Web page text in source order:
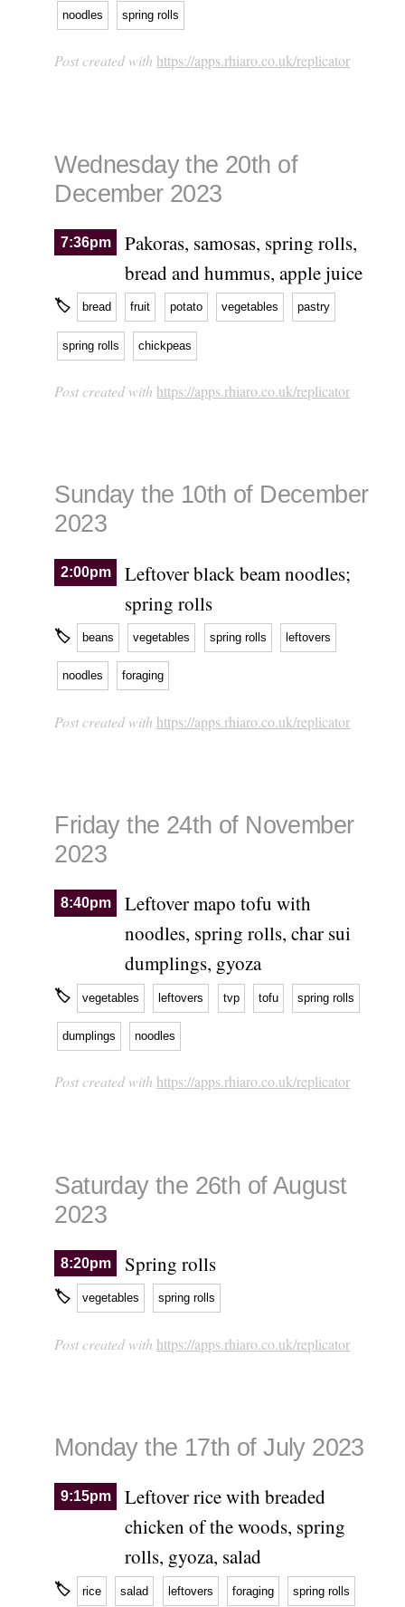
noodles spring rolls
Post created with https://apps.rhiaro.co.uk/replicator
Wednesday the 20th of
December 2023
7:36pm
Pakoras, samosas, spring rolls,
bread and hummus, apple juice
🏷 bread fruit potato vegetables pastry
spring rolls chickpeas
Post created with https://apps.rhiaro.co.uk/replicator
Sunday the 10th of December
2023
2:00pm
Leftover black beam noodles;
spring rolls
🏷 beans vegetables spring rolls leftovers
noodles foraging
Post created with https://apps.rhiaro.co.uk/replicator
Friday the 24th of November
2023
8:40pm
Leftover mapo tofu with
noodles, spring rolls, char sui
dumplings, gyoza
🏷 vegetables leftovers tvp tofu spring rolls
dumplings noodles
Post created with https://apps.rhiaro.co.uk/replicator
Saturday the 26th of August
2023
8:20pm Spring rolls
🏷 vegetables spring rolls
Post created with https://apps.rhiaro.co.uk/replicator
Monday the 17th of July 2023
9:15pm
Leftover rice with breaded
chicken of the woods, spring
rolls, gyoza, salad
🏷 rice salad leftovers foraging spring rolls